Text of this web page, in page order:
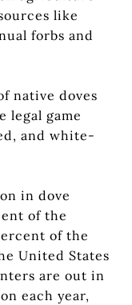
like
forbs and
native doves
legal game
and white-
in dove
of the
of the
United States
are out in
each year,